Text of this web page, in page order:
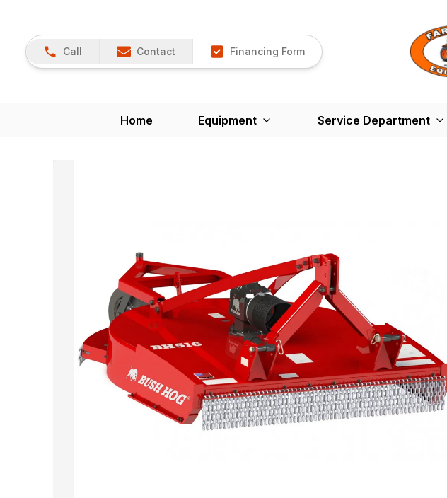
Call Contact Financing Form
Home Equipment Service Department